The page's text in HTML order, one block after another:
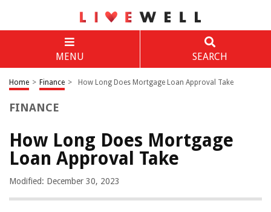
MENU SEARCH
Home > Finance > How Long Does Mortgage Loan Approval Take
FINANCE
How Long Does Mortgage
Loan Approval Take
Modified: December 30, 2023